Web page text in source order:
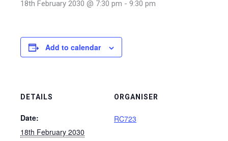
18th February 2030 @ 7:30 pm - 9:30 pm
Add to calendar
DETAILS
Date:
18th February 2030
ORGANISER
RC723